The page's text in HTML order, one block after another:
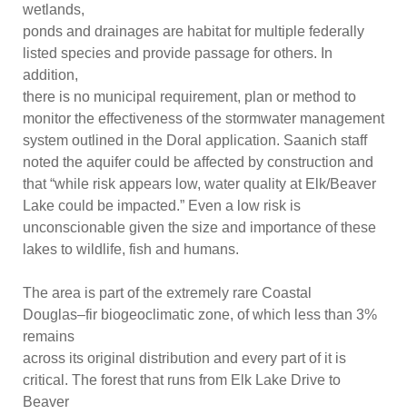
wetlands,
ponds and drainages are habitat for multiple federally
listed species and provide passage for others. In
addition,
there is no municipal requirement, plan or method to
monitor the effectiveness of the stormwater management
system outlined in the Doral application. Saanich staff
noted the aquifer could be affected by construction and
that “while risk appears low, water quality at Elk/Beaver
Lake could be impacted.” Even a low risk is
unconscionable given the size and importance of these
lakes to wildlife, fish and humans.
The area is part of the extremely rare Coastal
Douglas–fir biogeoclimatic zone, of which less than 3%
remains
across its original distribution and every part of it is
critical. The forest that runs from Elk Lake Drive to
Beaver